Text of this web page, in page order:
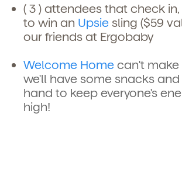
( 3 ) attendees that check
to win an Upsie sling ($59
our friends at Ergobaby
Welcome Home can't make
we'll have some snacks
hand to keep everyone's
high!